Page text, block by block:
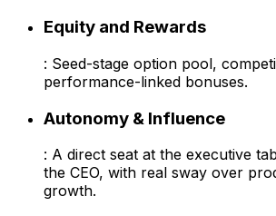
Equity and Rewards
: Seed-stage option pool,
performance-linked bonuses.
Autonomy & Influence
: A direct seat at the executive
the CEO, with real sway over
growth.